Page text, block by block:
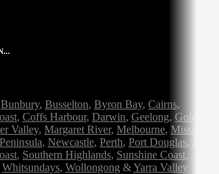
Bunbury, Busselton, Byron Bay, Cairns,
, Coffs Harbour, Darwin, Geelong, Gold
Valley, Margaret River, Melbourne, Mission
, Newcastle, Perth, Port Douglas,
, Southern Highlands, Sunshine Coast,
Whitsundays, Wollongong &Yarra Valley